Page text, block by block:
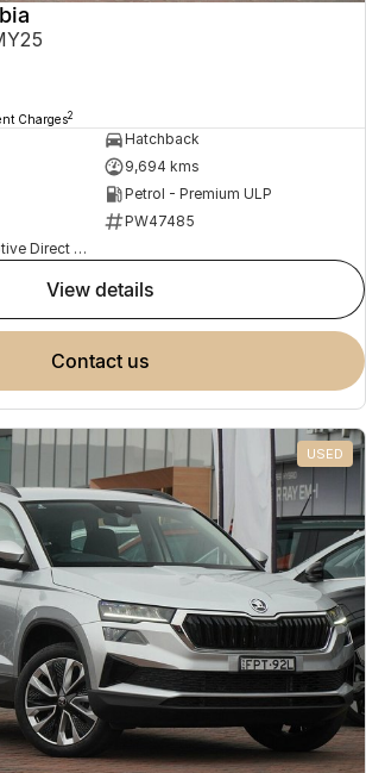
Charges2
Hatchback
9,694 kms
Petrol - Premium ULP
PW47485
Peter Warren Automotive Direct Used Cars
view details
contact us
USED